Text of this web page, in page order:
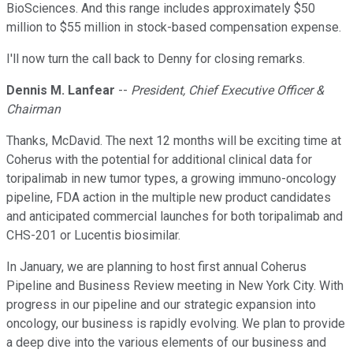
BioSciences. And this range includes approximately $50
million to $55 million in stock-based compensation expense.
I'll now turn the call back to Denny for closing remarks.
Dennis M. Lanfear -- President, Chief Executive Officer &
Chairman
Thanks, McDavid. The next 12 months will be exciting time at
Coherus with the potential for additional clinical data for
toripalimab in new tumor types, a growing immuno-oncology
pipeline, FDA action in the multiple new product candidates
and anticipated commercial launches for both toripalimab and
CHS-201 or Lucentis biosimilar.
In January, we are planning to host first annual Coherus
Pipeline and Business Review meeting in New York City. With
progress in our pipeline and our strategic expansion into
oncology, our business is rapidly evolving. We plan to provide
a deep dive into the various elements of our business and